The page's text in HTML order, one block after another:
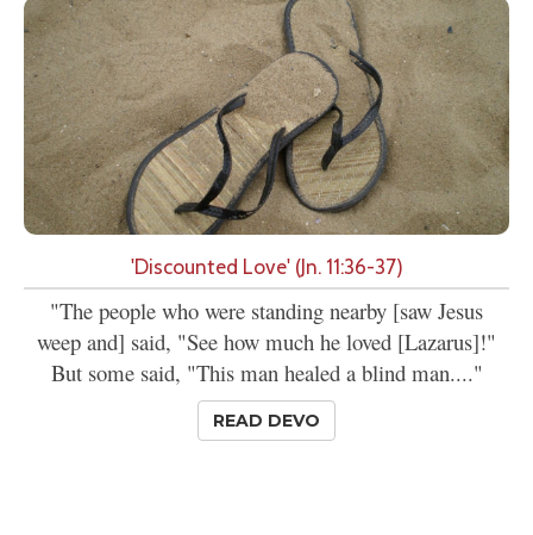
'Discounted Love' (Jn. 11:36-37)
"The people who were standing nearby [saw Jesus
weep and] said, "See how much he loved [Lazarus]!"
But some said, "This man healed a blind man...."
READ DEVO